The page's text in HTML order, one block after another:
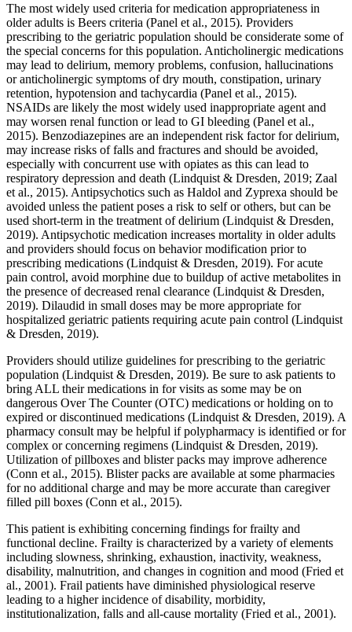
The most widely used criteria for medication appropriateness in
older adults is Beers criteria (Panel et al., 2015). Providers
prescribing to the geriatric population should be considerate some of
the special concerns for this population. Anticholinergic medications
may lead to delirium, memory problems, confusion, hallucinations
or anticholinergic symptoms of dry mouth, constipation, urinary
retention, hypotension and tachycardia (Panel et al., 2015).
NSAIDs are likely the most widely used inappropriate agent and
may worsen renal function or lead to GI bleeding (Panel et al.,
2015). Benzodiazepines are an independent risk factor for delirium,
may increase risks of falls and fractures and should be avoided,
especially with concurrent use with opiates as this can lead to
respiratory depression and death (Lindquist & Dresden, 2019; Zaal
et al., 2015). Antipsychotics such as Haldol and Zyprexa should be
avoided unless the patient poses a risk to self or others, but can be
used short-term in the treatment of delirium (Lindquist & Dresden,
2019). Antipsychotic medication increases mortality in older adults
and providers should focus on behavior modification prior to
prescribing medications (Lindquist & Dresden, 2019). For acute
pain control, avoid morphine due to buildup of active metabolites in
the presence of decreased renal clearance (Lindquist & Dresden,
2019). Dilaudid in small doses may be more appropriate for
hospitalized geriatric patients requiring acute pain control (Lindquist
& Dresden, 2019).
Providers should utilize guidelines for prescribing to the geriatric
population (Lindquist & Dresden, 2019). Be sure to ask patients to
bring ALL their medications in for visits as some may be on
dangerous Over The Counter (OTC) medications or holding on to
expired or discontinued medications (Lindquist & Dresden, 2019). A
pharmacy consult may be helpful if polypharmacy is identified or for
complex or concerning regimens (Lindquist & Dresden, 2019).
Utilization of pillboxes and blister packs may improve adherence
(Conn et al., 2015). Blister packs are available at some pharmacies
for no additional charge and may be more accurate than caregiver
filled pill boxes (Conn et al., 2015).
This patient is exhibiting concerning findings for frailty and
functional decline. Frailty is characterized by a variety of elements
including slowness, shrinking, exhaustion, inactivity, weakness,
disability, malnutrition, and changes in cognition and mood (Fried et
al., 2001). Frail patients have diminished physiological reserve
leading to a higher incidence of disability, morbidity,
institutionalization, falls and all-cause mortality (Fried et al., 2001).